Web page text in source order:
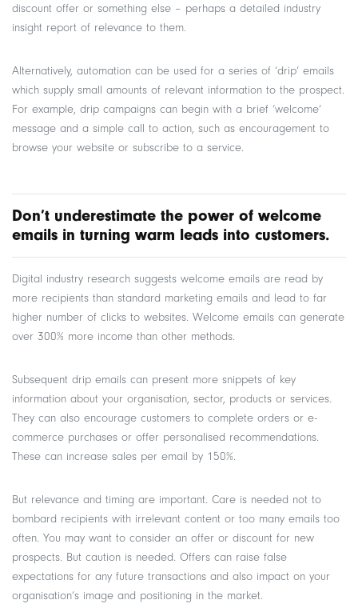
discount offer or something else – perhaps a detailed industry
insight report of relevance to them.
Alternatively, automation can be used for a series of ‘drip’ emails
which supply small amounts of relevant information to the prospect.
For example, drip campaigns can begin with a brief ‘welcome’
message and a simple call to action, such as encouragement to
browse your website or subscribe to a service.
Don’t underestimate the power of welcome
emails in turning warm leads into customers.
Digital industry research suggests welcome emails are read by
more recipients than standard marketing emails and lead to far
higher number of clicks to websites. Welcome emails can generate
over 300% more income than other methods.
Subsequent drip emails can present more snippets of key
information about your organisation, sector, products or services.
They can also encourage customers to complete orders or e-
commerce purchases or offer personalised recommendations.
These can increase sales per email by 150%.
But relevance and timing are important. Care is needed not to
bombard recipients with irrelevant content or too many emails too
often. You may want to consider an offer or discount for new
prospects. But caution is needed. Offers can raise false
expectations for any future transactions and also impact on your
organisation’s image and positioning in the market.